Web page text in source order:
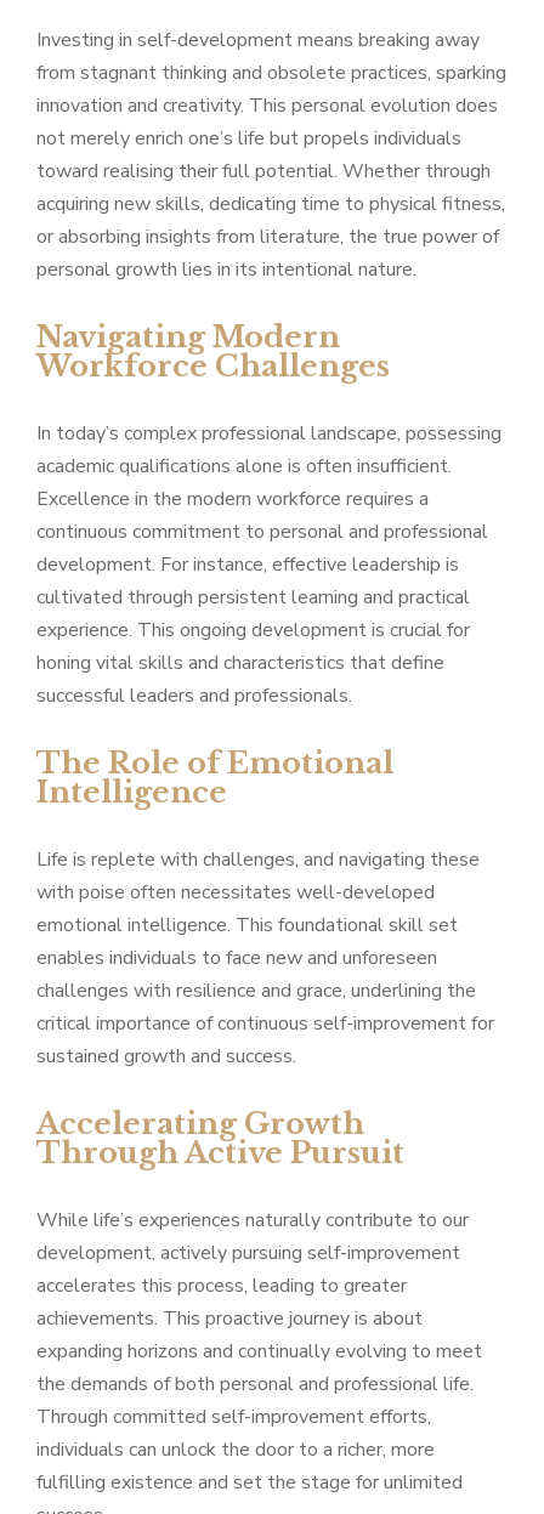
Investing in self-development means breaking away
from stagnant thinking and obsolete practices, sparking
innovation and creativity. This personal evolution does
not merely enrich one’s life but propels individuals
toward realising their full potential. Whether through
acquiring new skills, dedicating time to physical fitness,
or absorbing insights from literature, the true power of
personal growth lies in its intentional nature.
Navigating Modern
Workforce Challenges
In today’s complex professional landscape, possessing
academic qualifications alone is often insufficient.
Excellence in the modern workforce requires a
continuous commitment to personal and professional
development. For instance, effective leadership is
cultivated through persistent learning and practical
experience. This ongoing development is crucial for
honing vital skills and characteristics that define
successful leaders and professionals.
The Role of Emotional
Intelligence
Life is replete with challenges, and navigating these
with poise often necessitates well-developed
emotional intelligence. This foundational skill set
enables individuals to face new and unforeseen
challenges with resilience and grace, underlining the
critical importance of continuous self-improvement for
sustained growth and success.
Accelerating Growth
Through Active Pursuit
While life’s experiences naturally contribute to our
development, actively pursuing self-improvement
accelerates this process, leading to greater
achievements. This proactive journey is about
expanding horizons and continually evolving to meet
the demands of both personal and professional life.
Through committed self-improvement efforts,
individuals can unlock the door to a richer, more
fulfilling existence and set the stage for unlimited